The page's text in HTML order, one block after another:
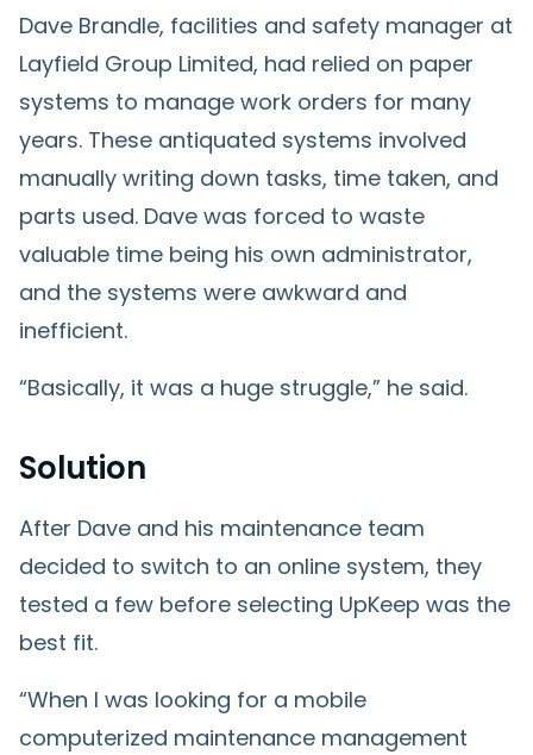
Dave Brandle, facilities and safety manager at
Layfield Group Limited, had relied on paper
systems to manage work orders for many
years. These antiquated systems involved
manually writing down tasks, time taken, and
parts used. Dave was forced to waste
valuable time being his own administrator,
and the systems were awkward and
inefficient.
“Basically, it was a huge struggle,” he said.
Solution
After Dave and his maintenance team
decided to switch to an online system, they
tested a few before selecting UpKeep was the
best fit.
“When I was looking for a mobile
computerized maintenance management